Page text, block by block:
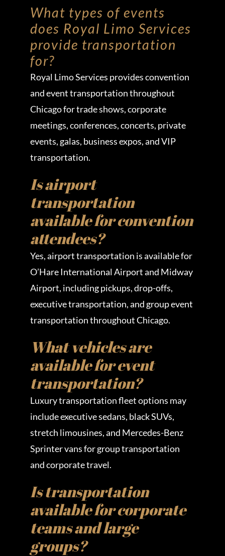
What types of events
does Royal Limo Services
provide transportation
for?
Royal Limo Services provides convention
and event transportation throughout
Chicago for trade shows, corporate
meetings, conferences, concerts, private
events, galas, business expos, and VIP
transportation.
Is airport
transportation
available for convention
attendees?
Yes, airport transportation is available for
O’Hare International Airport and Midway
Airport, including pickups, drop-offs,
executive transportation, and group event
transportation throughout Chicago.
What vehicles are
available for event
transportation?
Luxury transportation fleet options may
include executive sedans, black SUVs,
stretch limousines, and Mercedes-Benz
Sprinter vans for group transportation
and corporate travel.
Is transportation
available for corporate
teams and large
groups?